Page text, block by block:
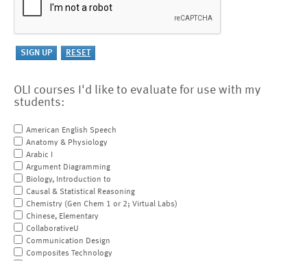
OLI courses I'd like to evaluate for use with my
students:
American English Speech
Anatomy & Physiology
Arabic I
Argument Diagramming
Biology, Introduction to
Causal & Statistical Reasoning
Chemistry (Gen Chem 1 or 2; Virtual Labs)
Chinese, Elementary
CollaborativeU
Communication Design
Composites Technology